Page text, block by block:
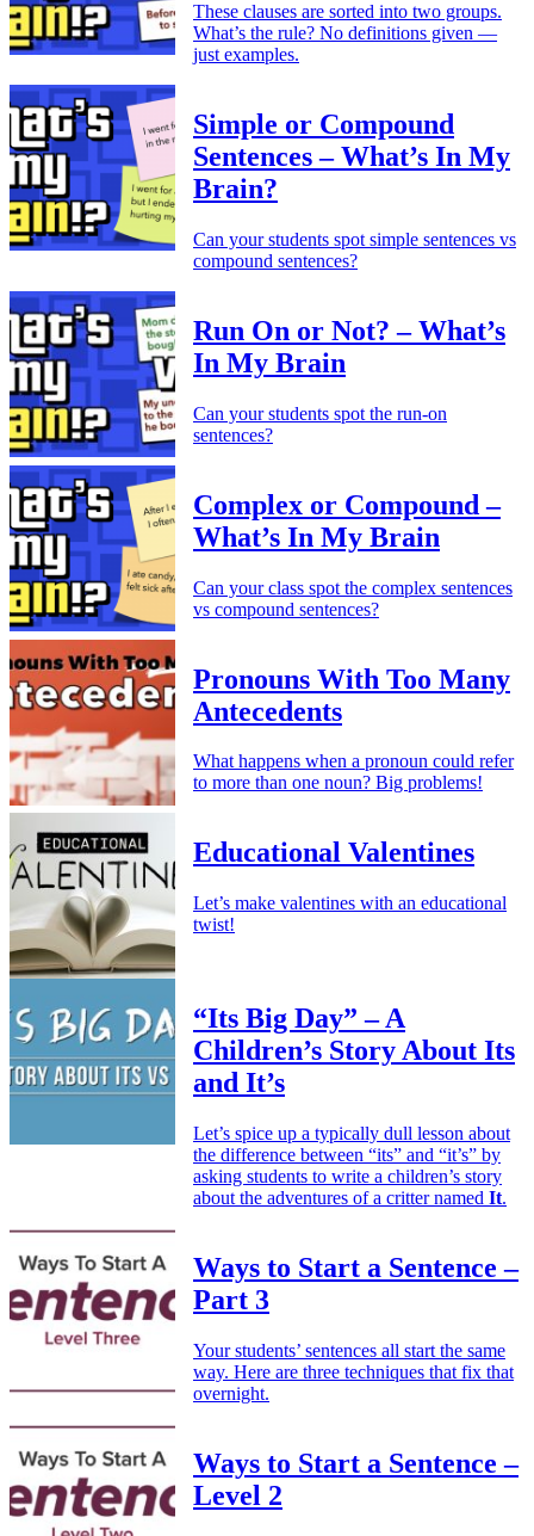
These clauses are sorted into two groups.
What’s the rule? No definitions given —
just examples.
Simple or Compound
Sentences – What’s In My
Brain?
Can your students spot simple sentences vs
compound sentences?
Run On or Not? – What’s
In My Brain
Can your students spot the run-on
sentences?
Complex or Compound –
What’s In My Brain
Can your class spot the complex sentences
vs compound sentences?
Pronouns With Too Many
Antecedents
What happens when a pronoun could refer
to more than one noun? Big problems!
Educational Valentines
Let’s make valentines with an educational
twist!
“Its Big Day” – A
Children’s Story About Its
and It’s
Let’s spice up a typically dull lesson about
the difference between “its” and “it’s” by
asking students to write a children’s story
about the adventures of a critter named It.
Ways to Start a Sentence –
Part 3
Your students’ sentences all start the same
way. Here are three techniques that fix that
overnight.
Ways to Start a Sentence –
Level 2